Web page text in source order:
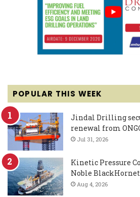
POPULAR THIS WEEK
Jindal Drilling
renewal from
Jul 31, 2026
Kinetic Pressure
Noble BlackHornet
Aug 4, 2026